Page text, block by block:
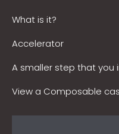
What is it?
Accelerator
A smaller step that you
View a Composable